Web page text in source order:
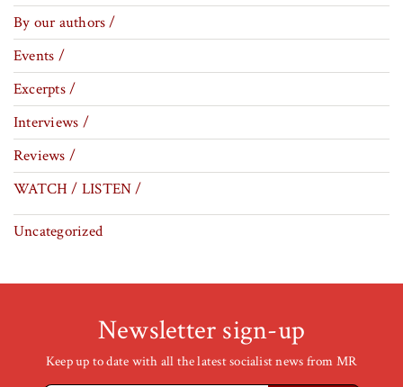
By our authors /
Events /
Excerpts /
Interviews /
Reviews /
WATCH / LISTEN /
Uncategorized
Newsletter sign-up
Keep up to date with all the latest socialist news from MR